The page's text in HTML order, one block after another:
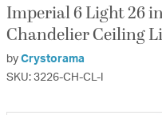
Imperial 6 Light 26
Chandelier Ceiling
by Crystorama
SKU: 3226-CH-CL-I